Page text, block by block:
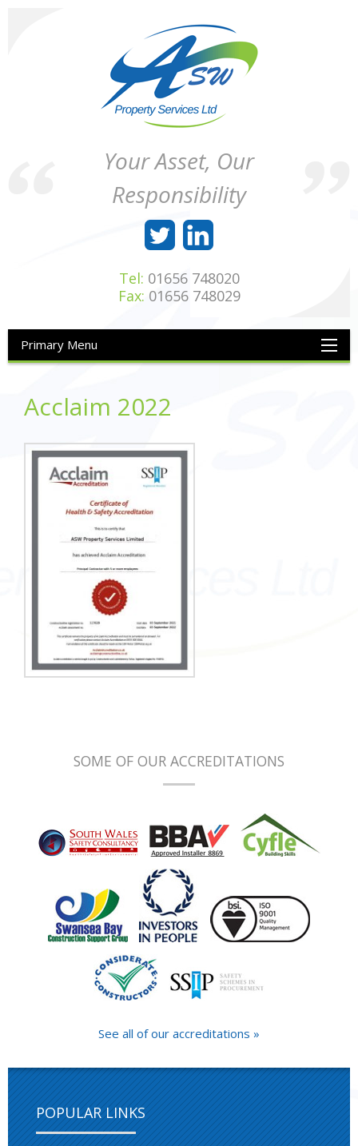
Your Asset, Our
Responsibility
Tel: 01656 748020
Fax: 01656 748029
Primary Menu
Acclaim 2022
SOME OF OUR ACCREDITATIONS
See all of our accreditations »
POPULAR LINKS